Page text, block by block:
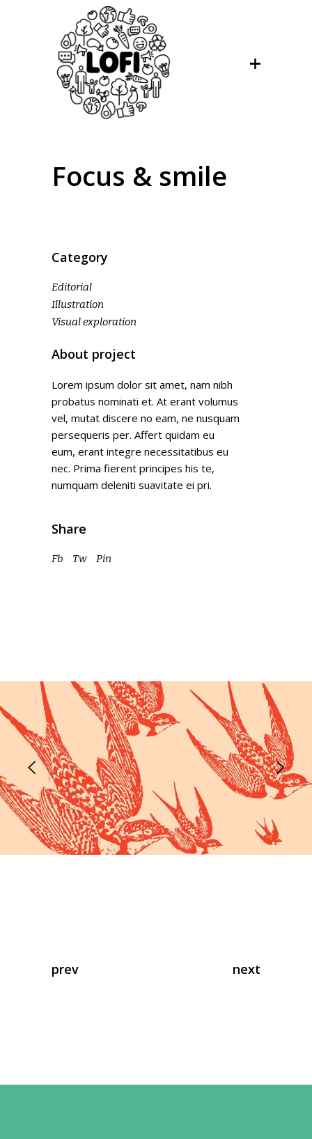
Focus & smile
Category
Editorial
Illustration
Visual exploration
About project
Lorem ipsum dolor sit amet, nam nibh
probatus nominati et. At erant volumus
vel, mutat discere no eam, ne nusquam
persequeris per. Affert quidam eu
eum, erant integre necessitatibus eu
nec. Prima fierent principes his te,
numquam deleniti suavitate ei pri.
Share
Fb Tw Pin
prev next